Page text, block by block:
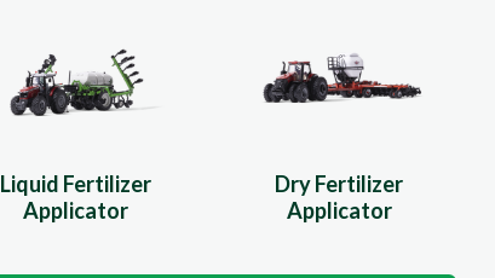
Liquid Fertilizer
Applicator
Dry Fertilizer
Applicator